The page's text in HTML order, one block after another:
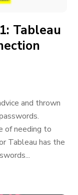
Tableau
and thrown
of needing to
Tableau has the